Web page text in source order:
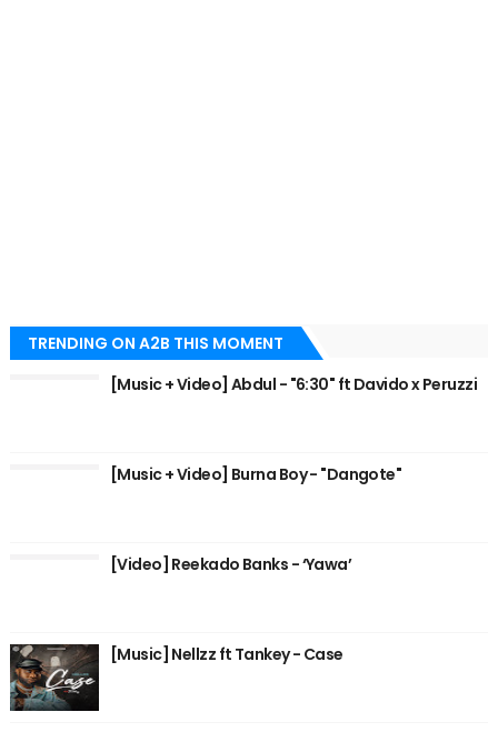
TRENDING ON A2B THIS MOMENT
[Music + Video] Abdul - "6:30" ft Davido x Peruzzi
[Music + Video] Burna Boy - "Dangote"
[Video] Reekado Banks - ‘Yawa’
[Music] Nellzz ft Tankey - Case